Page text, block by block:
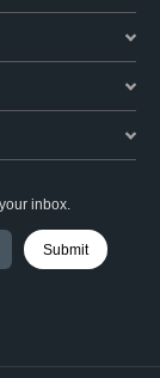
inbox.
Submit